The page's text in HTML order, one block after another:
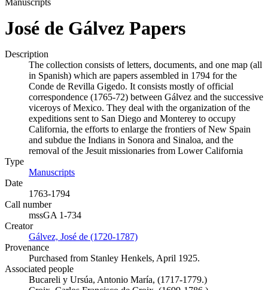
Manuscripts
José de Gálvez Papers
Description
The collection consists of letters, documents, and one map (all
in Spanish) which are papers assembled in 1794 for the
Conde de Revilla Gigedo. It consists mostly of official
correspondence (1765-72) between Gálvez and the successive
viceroys of Mexico. They deal with the organization of the
expeditions sent to San Diego and Monterey to occupy
California, the efforts to enlarge the frontiers of New Spain
and subdue the Indians in Sonora and Sinaloa, and the
removal of the Jesuit missionaries from Lower California
Type
Manuscripts
Date
1763-1794
Call number
mssGA 1-734
Creator
Gálvez, José de (1720-1787)
Provenance
Purchased from Stanley Henkels, April 1925.
Associated people
Bucareli y Ursúa, Antonio María, (1717-1779.)